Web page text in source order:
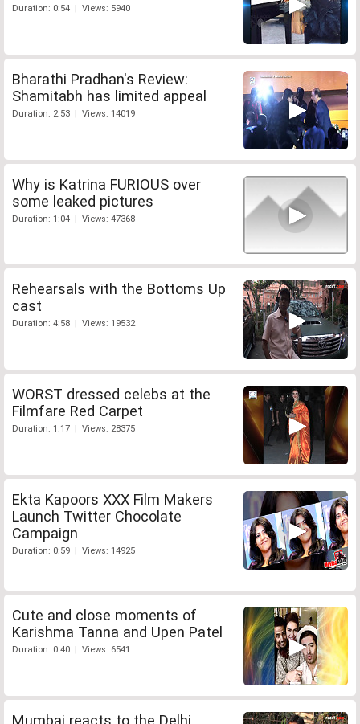
Duration: 0:54 | Views: 5940
Bharathi Pradhan's Review:
Shamitabh has limited appeal
Duration: 2:53 | Views: 14019
Why is Katrina FURIOUS over
some leaked pictures
Duration: 1:04 | Views: 47368
Rehearsals with the Bottoms Up
cast
Duration: 4:58 | Views: 19532
WORST dressed celebs at the
Filmfare Red Carpet
Duration: 1:17 | Views: 28375
Ekta Kapoors XXX Film Makers
Launch Twitter Chocolate
Campaign
Duration: 0:59 | Views: 14925
Cute and close moments of
Karishma Tanna and Upen Patel
Duration: 0:40 | Views: 6541
Mumbai reacts to the Delhi